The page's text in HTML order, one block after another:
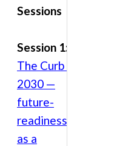
Sessions
Session 1:
The Curb in
2030 —
future-
readiness
as a